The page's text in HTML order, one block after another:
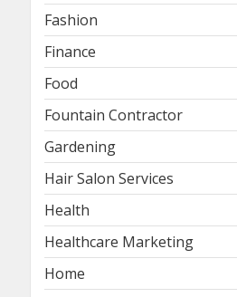
Fashion
Finance
Food
Fountain Contractor
Gardening
Hair Salon Services
Health
Healthcare Marketing
Home